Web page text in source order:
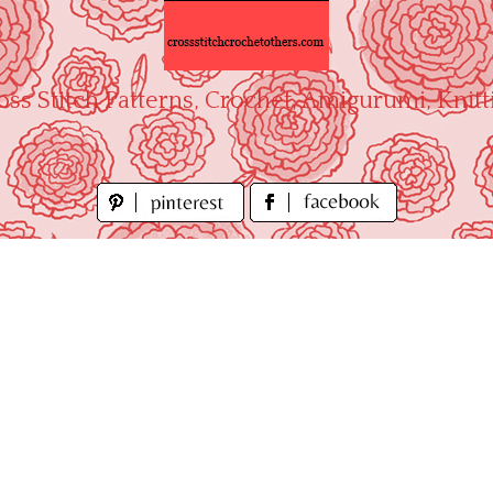
Stitch Patterns, Crochet, Amigurumi,